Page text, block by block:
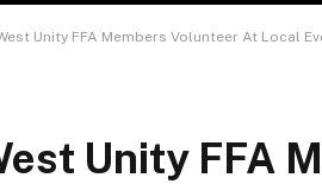
Unity FFA Members Volunteer At Local
Unity FFA